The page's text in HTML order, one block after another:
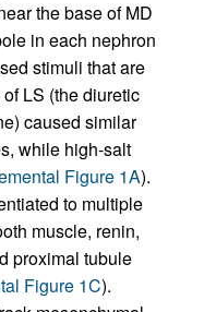
the base of MD
in each nephron
stimuli that are
LS (the diuretic
caused similar
while high-salt
Figure 1A).
to multiple
muscle, renin,
proximal tubule
Figure 1C).